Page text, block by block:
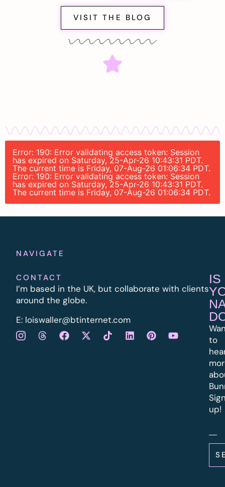
VISIT THE BLOG
Error: 190: Error validating access token: Session
has expired on Saturday, 25-Apr-26 10:43:31 PDT.
The current time is Friday, 07-Aug-26 01:06:34 PDT.
Error: 190: Error validating access token: Session
has expired on Saturday, 25-Apr-26 10:43:31 PDT.
The current time is Friday, 07-Aug-26 01:06:34 PDT.
NAVIGATE
CONTACT
I’m based in the UK, but collaborate with clients
around the globe.
E: loiswaller@btinternet.com
IS
to
up!